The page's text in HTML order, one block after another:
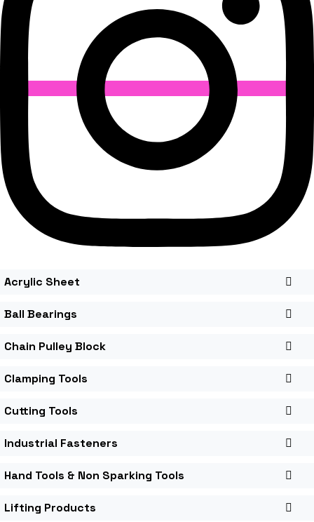
Acrylic Sheet
Ball Bearings
Chain Pulley Block
Clamping Tools
Cutting Tools
Industrial Fasteners
Hand Tools & Non Sparking Tools
Lifting Products